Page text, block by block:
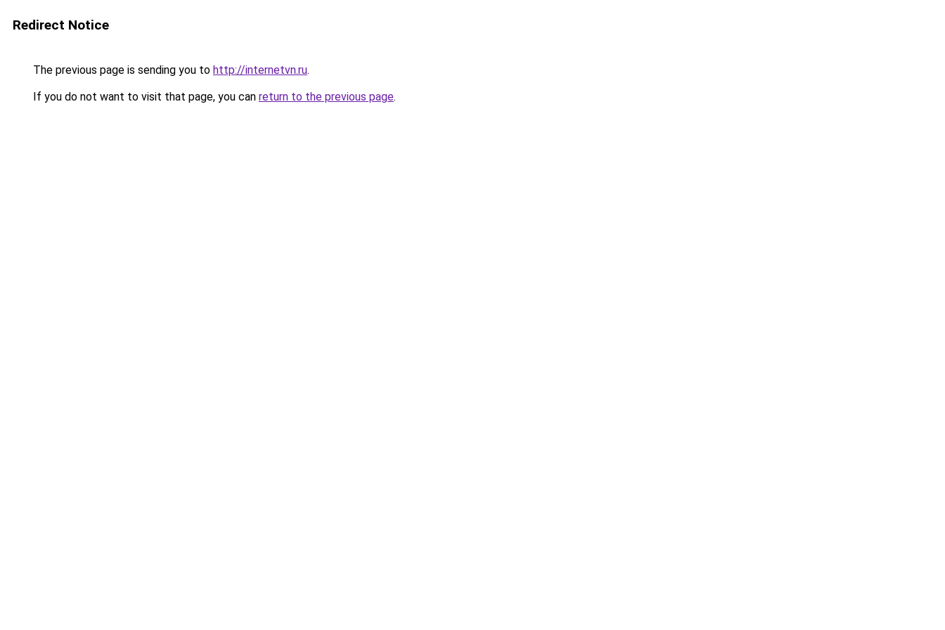
Redirect Notice
The previous page is sending you to http://internetvn.ru.
If you do not want to visit that page, you can return to the previous page.